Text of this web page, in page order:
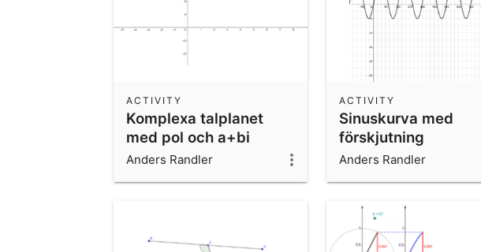
Komplexa talplanet
med pol och a+bi
ACTIVITY
Anders Randler
Sinuskurva med
förskjutning
ACTIVITY
Anders Randler